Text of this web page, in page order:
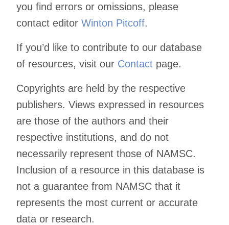
you find errors or omissions, please
contact editor Winton Pitcoff.
If you’d like to contribute to our database
of resources, visit our Contact page.
Copyrights are held by the respective
publishers. Views expressed in resources
are those of the authors and their
respective institutions, and do not
necessarily represent those of NAMSC.
Inclusion of a resource in this database is
not a guarantee from NAMSC that it
represents the most current or accurate
data or research.